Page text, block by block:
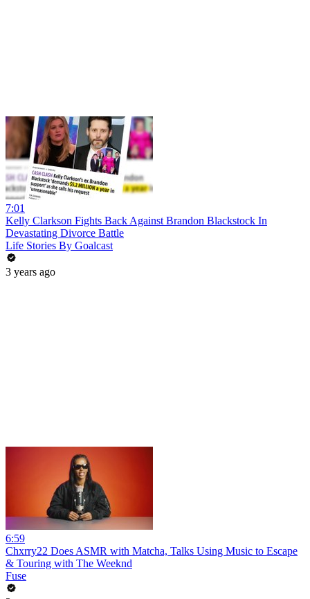
7:01
Kelly Clarkson Fights Back Against Brandon Blackstock In
Devastating Divorce Battle
Life Stories By Goalcast
3 years ago
6:59
Chxrry22 Does ASMR with Matcha, Talks Using Music to Escape
& Touring with The Weeknd
Fuse